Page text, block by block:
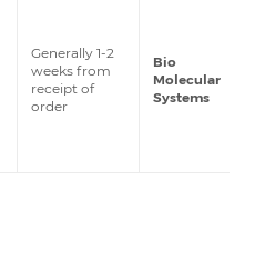
Generally 1-2
weeks from
receipt of
order
Bio
Molecular
Systems